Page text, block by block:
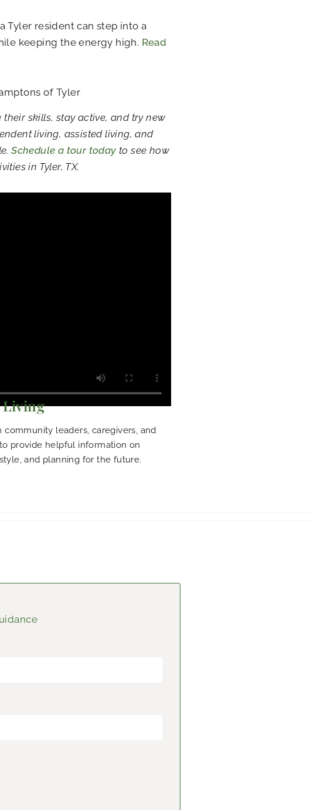
Tyler resident can step into a
keeping the energy high. Read
of Tyler
skills, stay active, and try new
living, assisted living, and
Schedule a tour today to see how
in Tyler, TX.
Living
community leaders, caregivers, and
provide helpful information on
and planning for the future.